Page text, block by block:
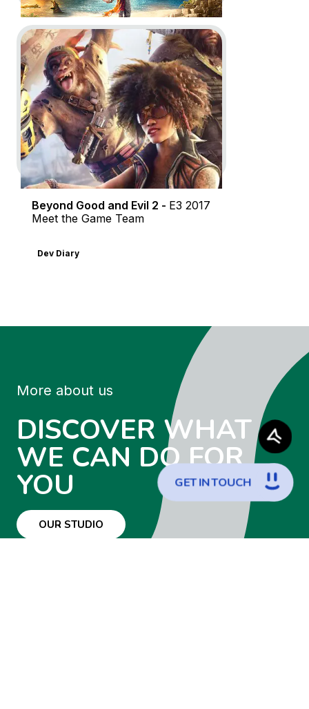
GETINTOUCH
Assassin’s Creed Origins -
Official Gameplay Trailer & Post-
Launch Trailers
Dev Diary In-Game
Motion Design
Go to project Beyond Good and Evil 2
Beyond Good and Evil 2 - E3 2017
Meet the Game Team
Dev Diary
More about us
DISCOVER WHAT
WE CAN DO FOR
YOU
OUR STUDIO